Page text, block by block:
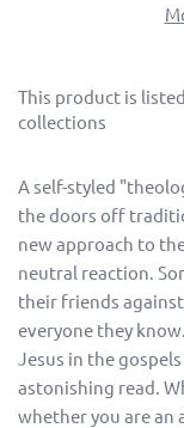
This product is
collections
A self-styled
the doors off
new approach to
neutral reaction.
their friends
everyone they
Jesus in the
astonishing read.
whether you are an